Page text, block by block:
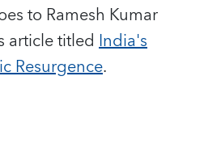
to Ramesh Kumar
article titled India's
Resurgence.